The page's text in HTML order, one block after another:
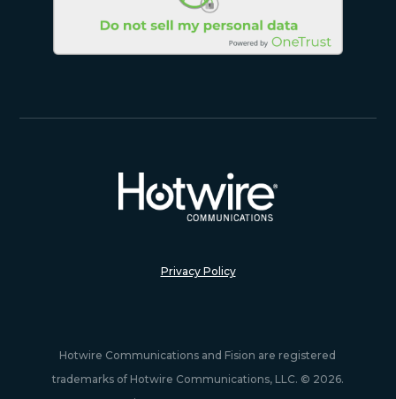
Privacy Policy
Hotwire Communications and Fision are registered
trademarks of Hotwire Communications, LLC. © 2026.